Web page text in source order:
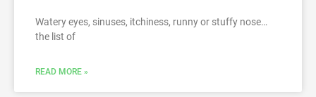
Watery eyes, sinuses, itchiness, runny or stuffy nose…
the list of
READ MORE »